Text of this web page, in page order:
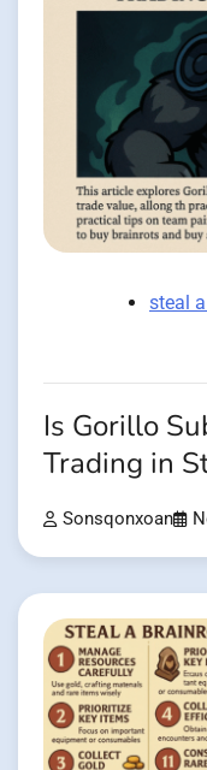
steal
Is Gorillo
Trading in
Sonsqonxoan